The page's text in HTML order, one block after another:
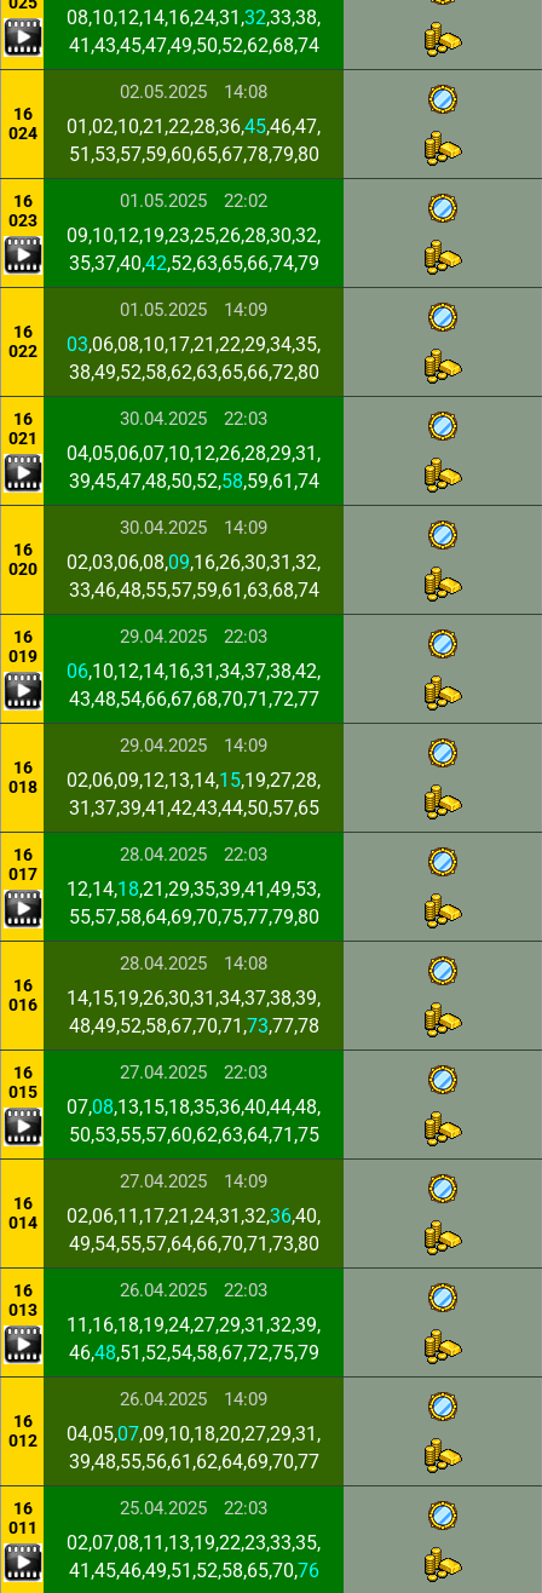
08,10,12,14,16,24,31,32,33,38,
41,43,45,47,49,50,52,62,68,74
16
024
02.05.2025 14:08
01,02,10,21,22,28,36,45,46,47,
51,53,57,59,60,65,67,78,79,80
16
023
01.05.2025 22:02
09,10,12,19,23,25,26,28,30,32,
35,37,40,42,52,63,65,66,74,79
16
022
01.05.2025 14:09
03,06,08,10,17,21,22,29,34,35,
38,49,52,58,62,63,65,66,72,80
16
021
30.04.2025 22:03
04,05,06,07,10,12,26,28,29,31,
39,45,47,48,50,52,58,59,61,74
16
020
30.04.2025 14:09
02,03,06,08,09,16,26,30,31,32,
33,46,48,55,57,59,61,63,68,74
16
019
29.04.2025 22:03
06,10,12,14,16,31,34,37,38,42,
43,48,54,66,67,68,70,71,72,77
16
018
29.04.2025 14:09
02,06,09,12,13,14,15,19,27,28,
31,37,39,41,42,43,44,50,57,65
16
017
28.04.2025 22:03
12,14,18,21,29,35,39,41,49,53,
55,57,58,64,69,70,75,77,79,80
16
016
28.04.2025 14:08
14,15,19,26,30,31,34,37,38,39,
48,49,52,58,67,70,71,73,77,78
16
015
27.04.2025 22:03
07,08,13,15,18,35,36,40,44,48,
50,53,55,57,60,62,63,64,71,75
16
014
27.04.2025 14:09
02,06,11,17,21,24,31,32,36,40,
49,54,55,57,64,66,70,71,73,80
16
013
26.04.2025 22:03
11,16,18,19,24,27,29,31,32,39,
46,48,51,52,54,58,67,72,75,79
16
012
26.04.2025 14:09
04,05,07,09,10,18,20,27,29,31,
39,48,55,56,61,62,64,69,70,77
16
011
25.04.2025 22:03
02,07,08,11,13,19,22,23,33,35,
41,45,46,49,51,52,58,65,70,76